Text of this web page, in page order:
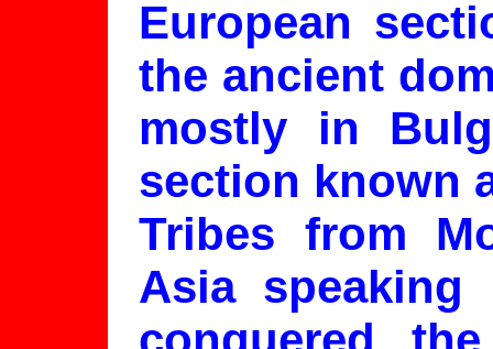
European
the ancient
mostly in
section known
Tribes from
Asia speaking